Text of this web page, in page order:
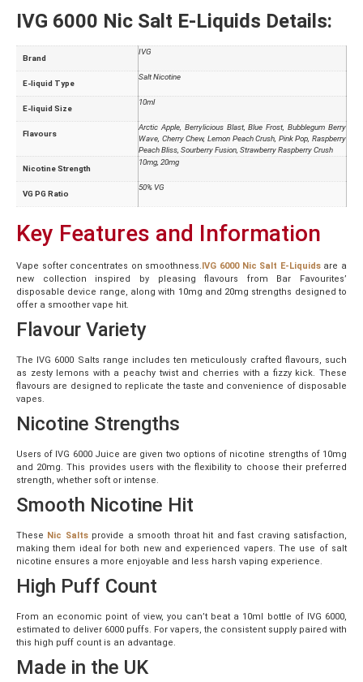
IVG 6000 Nic Salt E-Liquids Details:
Brand
IVG
E-liquid Type
Salt Nicotine
E-liquid Size
10ml
Flavours
Arctic Apple, Berrylicious Blast, Blue Frost, Bubblegum Berry
Wave, Cherry Chew, Lemon Peach Crush, Pink Pop, Raspberry
Peach Bliss, Sourberry Fusion, Strawberry Raspberry Crush
Nicotine Strength
10mg, 20mg
VG PG Ratio
50% VG
Key Features and Information
Vape softer concentrates on smoothness. IVG 6000 Nic Salt E-Liquidsare a
new collection inspired by pleasing flavours from Bar Favourites’
disposable device range, along with 10mg and 20mg strengths designed to
offer a smoother vape hit.
Flavour Variety
The IVG 6000 Salts range includes ten meticulously crafted flavours, such
as zesty lemons with a peachy twist and cherries with a fizzy kick. These
flavours are designed to replicate the taste and convenience of disposable
vapes.
Nicotine Strengths
Users of IVG 6000 Juice are given two options of nicotine strengths of 10mg
and 20mg. This provides users with the flexibility to choose their preferred
strength, whether soft or intense.
Smooth Nicotine Hit
These Nic Saltsprovide a smooth throat hit and fast craving satisfaction,
making them ideal for both new and experienced vapers. The use of salt
nicotine ensures a more enjoyable and less harsh vaping experience.
High Puff Count
From an economic point of view, you can’t beat a 10ml bottle of IVG 6000,
estimated to deliver 6000 puffs. For vapers, the consistent supply paired with
this high puff count is an advantage.
Made in the UK